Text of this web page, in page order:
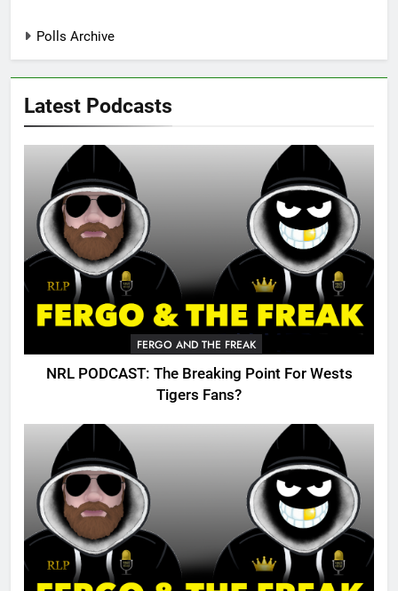
Polls Archive
Latest Podcasts
FERGO AND THE FREAK
NRL PODCAST: The Breaking Point For Wests
Tigers Fans?